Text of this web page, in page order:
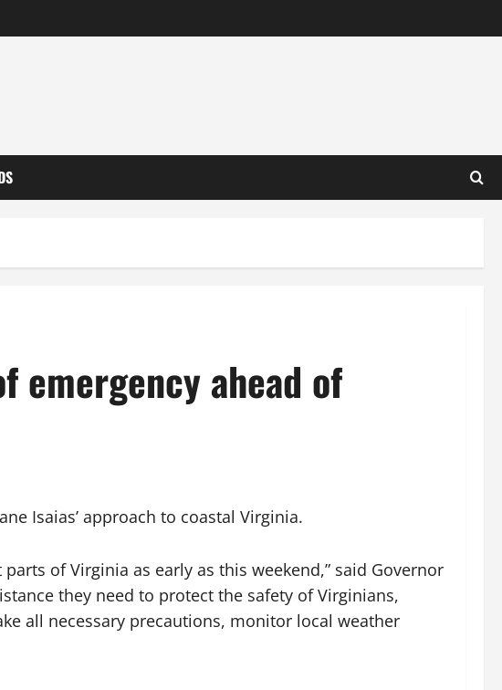
emergency ahead of
Isaias’ approach to coastal Virginia.
of Virginia as early as this weekend,” said Governor
they need to protect the safety of Virginians,
all necessary precautions, monitor local weather